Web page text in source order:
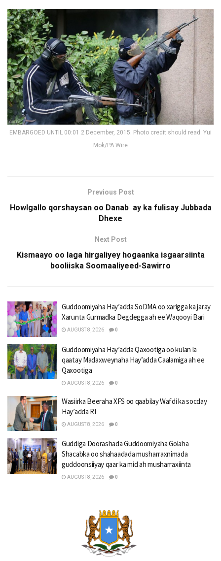
EMBARGOED UNTIL 00:01 2 December, 2015. Photo credit should read: Yui
Mok/PA Wire
Previous Post
Howlgallo qorshaysan oo Danab ay ka fulisay Jubbada
Dhexe
Next Post
Kismaayo oo laga hirgaliyey hogaanka isgaarsiinta
booliiska Soomaaliyeed-Sawirro
Guddoomiyaha Hay’adda SoDMA oo xarigga ka jaray
Xarunta Gurmadka Degdegga ah ee Waqooyi Bari
AUGUST 8, 2026 0
Guddoomiyaha Hay’adda Qaxootiga oo kulan la
qaatay Madaxweynaha Hay’adda Caalamiga ah ee
Qaxootiga
AUGUST 8, 2026 0
Wasiirka Beeraha XFS oo qaabilay Wafdi ka socday
Hay’adda RI
AUGUST 8, 2026 0
Guddiga Doorashada Guddoomiyaha Golaha
Shacabka oo shahaadada musharraxnimada
guddoonsiiyay qaar ka mid ah musharraxiinta
AUGUST 8, 2026 0